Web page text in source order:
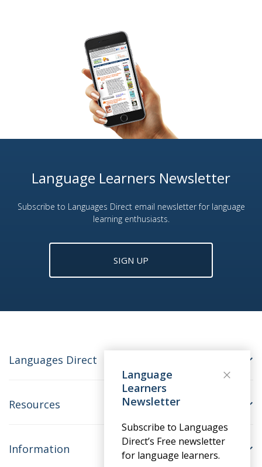
Language Learners Newsletter
Subscribe to Languages Direct email newsletter for language
learning enthusiasts.
SIGN UP
Languages Direct
Resources
Information
Language
Learners
Newsletter
Subscribe to Languages
Direct’s Free newsletter
for language learners.